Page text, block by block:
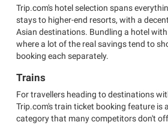
Trip.com's hotel selection spans
stays to higher-end resorts, with a
Asian destinations. Bundling a hotel
where a lot of the real savings tend to
booking each separately.
Trains
For travellers heading to destinations
Trip.com's train ticket booking feature is
category that many competitors don't